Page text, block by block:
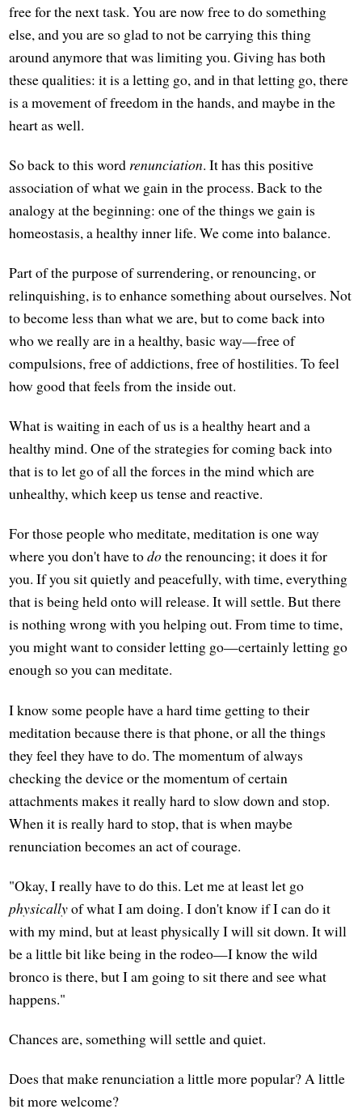
free for the next task. You are now free to do something
else, and you are so glad to not be carrying this thing
around anymore that was limiting you. Giving has both
these qualities: it is a letting go, and in that letting go, there
is a movement of freedom in the hands, and maybe in the
heart as well.
So back to this word renunciation. It has this positive
association of what we gain in the process. Back to the
analogy at the beginning: one of the things we gain is
homeostasis, a healthy inner life. We come into balance.
Part of the purpose of surrendering, or renouncing, or
relinquishing, is to enhance something about ourselves. Not
to become less than what we are, but to come back into
who we really are in a healthy, basic way—free of
compulsions, free of addictions, free of hostilities. To feel
how good that feels from the inside out.
What is waiting in each of us is a healthy heart and a
healthy mind. One of the strategies for coming back into
that is to let go of all the forces in the mind which are
unhealthy, which keep us tense and reactive.
For those people who meditate, meditation is one way
where you don't have todothe renouncing; it does it for
you. If you sit quietly and peacefully, with time, everything
that is being held onto will release. It will settle. But there
is nothing wrong with you helping out. From time to time,
you might want to consider letting go—certainly letting go
enough so you can meditate.
I know some people have a hard time getting to their
meditation because there is that phone, or all the things
they feel they have to do. The momentum of always
checking the device or the momentum of certain
attachments makes it really hard to slow down and stop.
When it is really hard to stop, that is when maybe
renunciation becomes an act of courage.
"Okay, I really have to do this. Let me at least let go
physicallyof what I am doing. I don't know if I can do it
with my mind, but at least physically I will sit down. It will
be a little bit like being in the rodeo—I know the wild
bronco is there, but I am going to sit there and see what
happens."
Chances are, something will settle and quiet.
Does that make renunciation a little more popular? A little
bit more welcome?